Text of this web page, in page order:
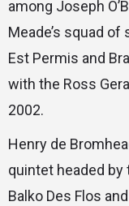
among Joseph
Meade’s squad
Est Permis and
with the Ross
2002.
Henry de
quintet headed by
Balko Des Flos